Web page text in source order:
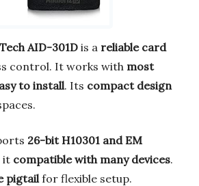
AID-301D is a reliable card
control. It works with most
to install. Its compact design
26-bit H10301 and EM
it compatible with many devices.
pigtail for flexible setup.